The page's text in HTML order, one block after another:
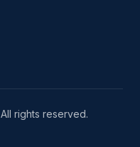
rights reserved.